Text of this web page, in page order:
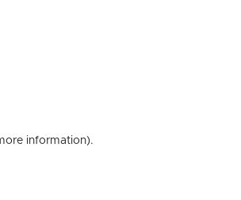
information).